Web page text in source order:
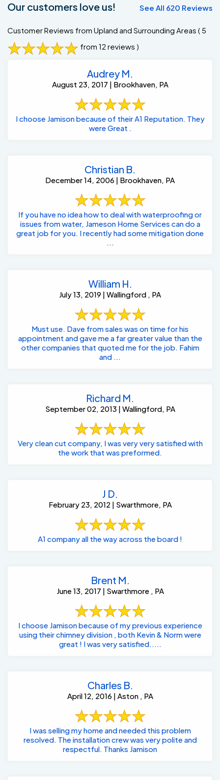
Our customers love us! See All 620 Reviews
Customer Reviews from Upland and Surrounding Areas ( 5
from 12 reviews )
Audrey M.
August 23, 2017 | Brookhaven, PA
I choose Jamison because of their A1 Reputation. They
were Great .
Christian B.
December 14, 2006 | Brookhaven, PA
If you have no idea how to deal with waterproofing or
issues from water, Jameson Home Services can do a
great job for you. I recently had some mitigation done
...
William H.
July 13, 2019 | Wallingford , PA
Must use. Dave from sales was on time for his
appointment and gave me a far greater value than the
other companies that quoted me for the job. Fahim
and ...
Richard M.
September 02, 2013 | Wallingford, PA
Very clean cut company, I was very very satisfied with
the work that was preformed.
J D.
February 23, 2012 | Swarthmore, PA
A1 company all the way across the board !
Brent M.
June 13, 2017 | Swarthmore , PA
I choose Jamison because of my previous experience
using their chimney division , both Kevin & Norm were
great ! I was very satisfied.....
Charles B.
April 12, 2016 | Aston , PA
I was selling my home and needed this problem
resolved. The installation crew was very polite and
respectful. Thanks Jamison